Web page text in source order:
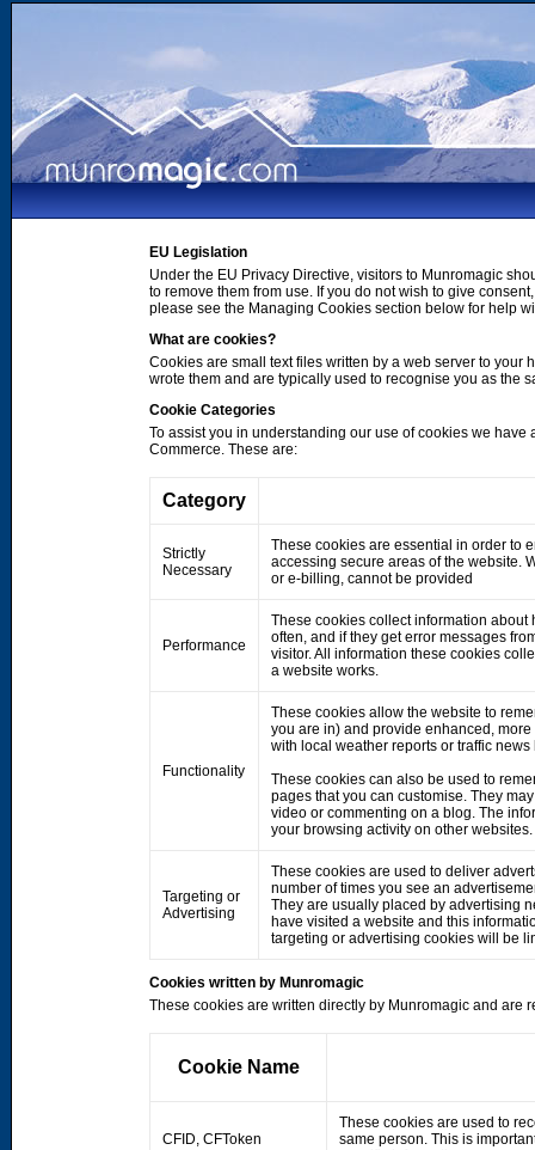
EU Legislation
Under the EU Privacy Directive, visitors to Munromagic
to remove them from use. If you do not wish to give
please see the Managing Cookies section below for help
What are cookies?
Cookies are small text files written by a web server to
wrote them and are typically used to recognise you as the
Cookie Categories
To assist you in understanding our use of cookies we
Commerce. These are:
Category
Strictly
Necessary
These cookies are essential in order to
accessing secure areas of the website.
or e-billing, cannot be provided
Performance
These cookies collect information
often, and if they get error messages
visitor. All information these cookies
a website works.
Functionality
These cookies allow the website to
you are in) and provide enhanced,
with local weather reports or traffic
These cookies can also be used to
pages that you can customise. They
video or commenting on a blog. The
your browsing activity on other websites.
Targeting or
Advertising
These cookies are used to deliver
number of times you see an
They are usually placed by advertising
have visited a website and this
targeting or advertising cookies will be
Cookies written by Munromagic
These cookies are written directly by Munromagic and are
Cookie Name
CFID, CFToken
These cookies are used to
same person. This is